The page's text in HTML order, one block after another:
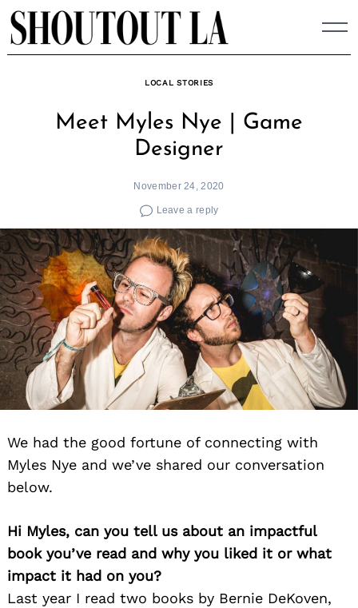
Skip
to
content
LOCAL STORIES
Meet Myles Nye | Game
Designer
November 24, 2020
Leave a reply
We had the good fortune of connecting with
Myles Nye and we’ve shared our conversation
below.
Hi Myles, can you tell us about an impactful
book you’ve read and why you liked it or what
impact it had on you?
Last year I read two books by Bernie DeKoven,